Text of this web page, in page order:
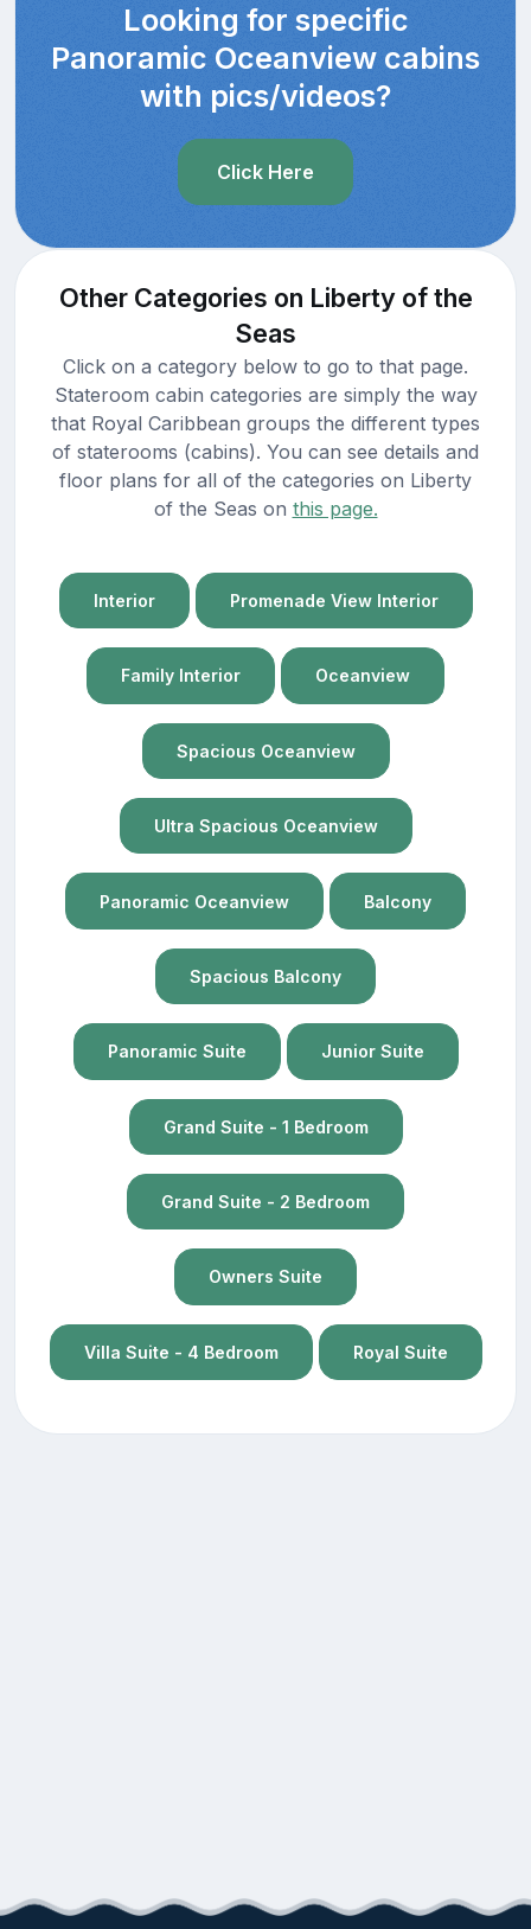
Looking for specific
Panoramic Oceanview cabins
with pics/videos?
Click Here
Other Categories on Liberty of the
Seas
Click on a category below to go to that page.
Stateroom cabin categories are simply the way
that Royal Caribbean groups the different types
of staterooms (cabins). You can see details and
floor plans for all of the categories on Liberty
of the Seas on this page.
Interior Promenade View Interior
Family Interior Oceanview
Spacious Oceanview
Ultra Spacious Oceanview
Panoramic Oceanview Balcony
Spacious Balcony
Panoramic Suite Junior Suite
Grand Suite - 1 Bedroom
Grand Suite - 2 Bedroom
Owners Suite
Villa Suite - 4 Bedroom Royal Suite